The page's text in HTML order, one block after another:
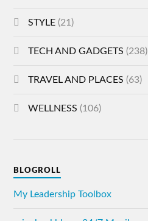
STYLE (21)
TECH AND GADGETS (238)
TRAVEL AND PLACES (63)
WELLNESS (106)
BLOGROLL
My Leadership Toolbox